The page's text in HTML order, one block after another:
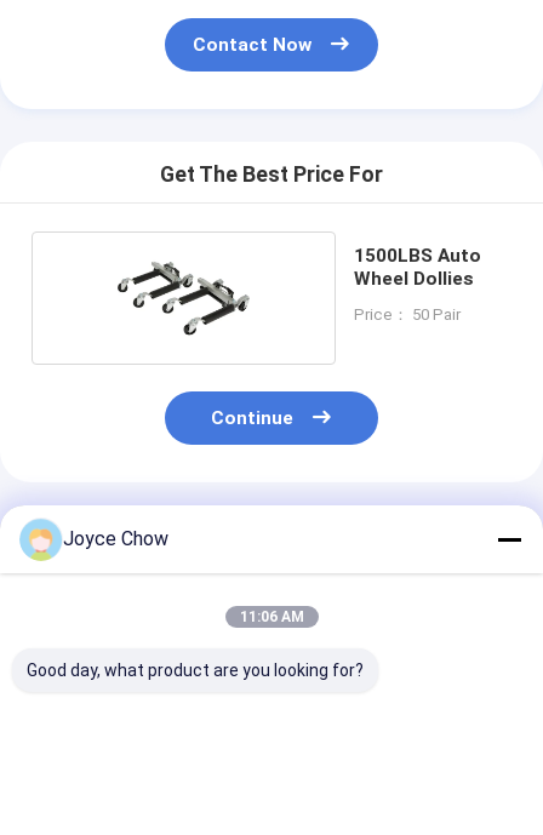
Contact Now
Get The Best Price For
1500LBS Auto
Wheel Dollies
Price： 50 Pair
Continue
Recommended Products
Joyce Chow
11:06 AM
Good day, what product are you looking for?